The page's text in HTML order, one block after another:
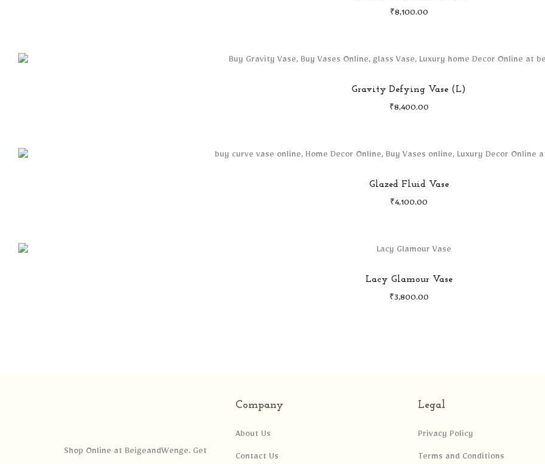
₹ 8,100.00
Gravity Defying Vase (L)
₹ 8,400.00
Glazed Fluid Vase
₹ 4,100.00
Lacy Glamour Vase
₹ 3,800.00
Shop Online at BeigeandWenge. Get
Company
About Us
Contact Us
Legal
Privacy Policy
Terms and Conditions